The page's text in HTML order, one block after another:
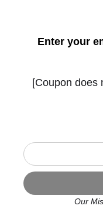
Instagram
Enter your
[Coupon does
Our